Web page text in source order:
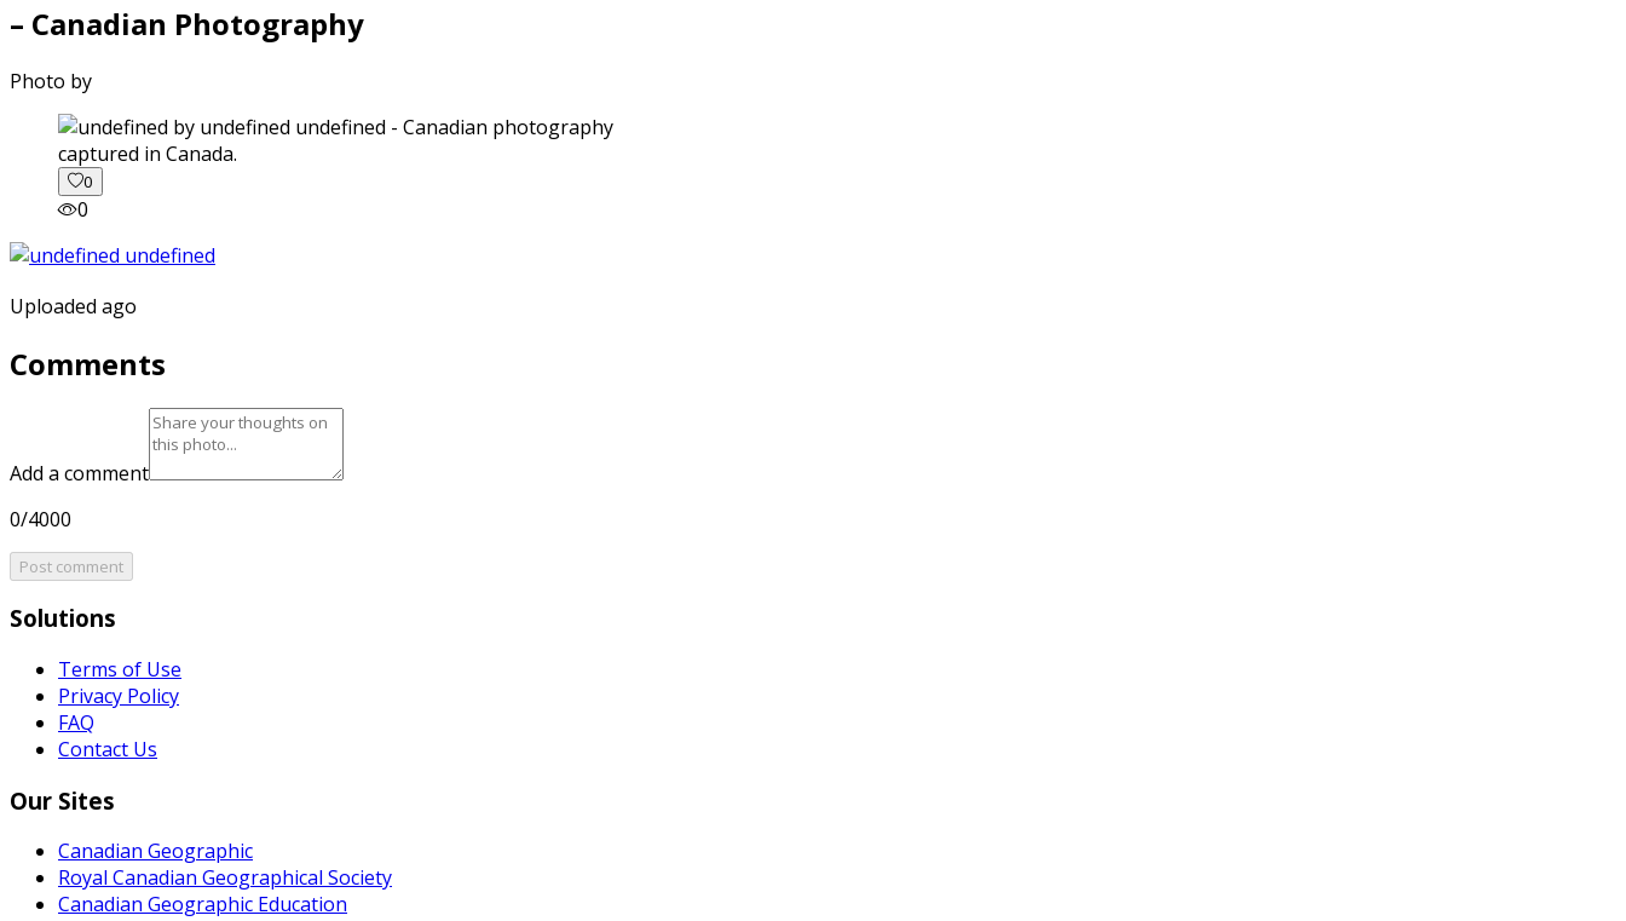
– Canadian Photography
Photo by
captured in Canada.
0
0
Uploaded ago
Comments
Add a comment
0/4000
Post comment
Solutions
Terms of Use
Privacy Policy
FAQ
Contact Us
Our Sites
Canadian Geographic
Royal Canadian Geographical Society
Canadian Geographic Education